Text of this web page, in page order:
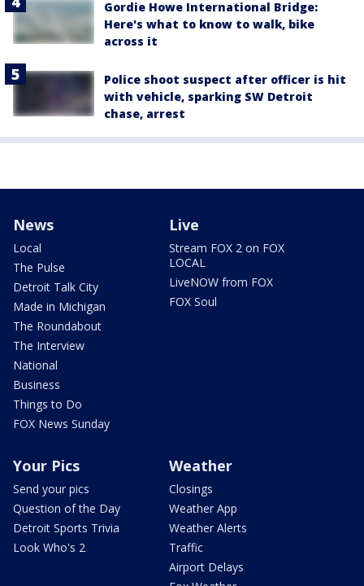
Gordie Howe International Bridge:
Here's what to know to walk, bike
across it
Police shoot suspect after officer is hit
with vehicle, sparking SW Detroit
chase, arrest
News
Local
The Pulse
Detroit Talk City
Made in Michigan
The Roundabout
The Interview
National
Business
Things to Do
FOX News Sunday
Live
Stream FOX 2 on FOX
LOCAL
LiveNOW from FOX
FOX Soul
Your Pics
Send your pics
Question of the Day
Detroit Sports Trivia
Look Who's 2
Weather
Closings
Weather App
Weather Alerts
Traffic
Airport Delays